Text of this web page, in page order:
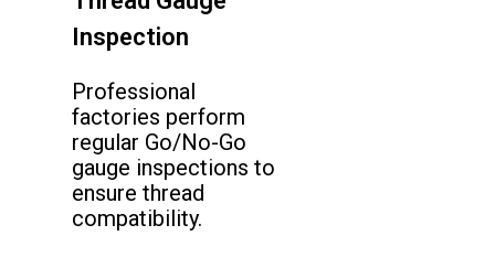
Inspection
Professional
factories perform
regular Go/No-Go
gauge inspections to
ensure thread
compatibility.